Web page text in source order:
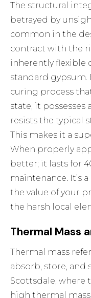
The structural
betrayed by
common in the
contract with the
inherently flexible
standard gypsum.
curing process
state, it
resists the typical
This makes it a
When properly
better; it lasts for
maintenance. It’s
the value of your
the harsh local
Thermal Mass
Thermal mass
absorb, store, and
Scottsdale, where
high thermal